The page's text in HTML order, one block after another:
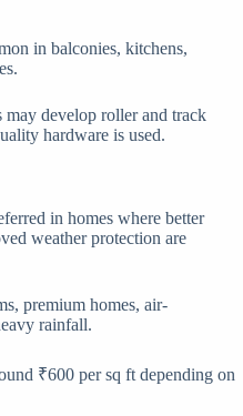
in balconies, kitchens,
develop roller and track
hardware is used.
in homes where better
weather protection are
premium homes, air-
rainfall.
₹600 per sq ft depending on